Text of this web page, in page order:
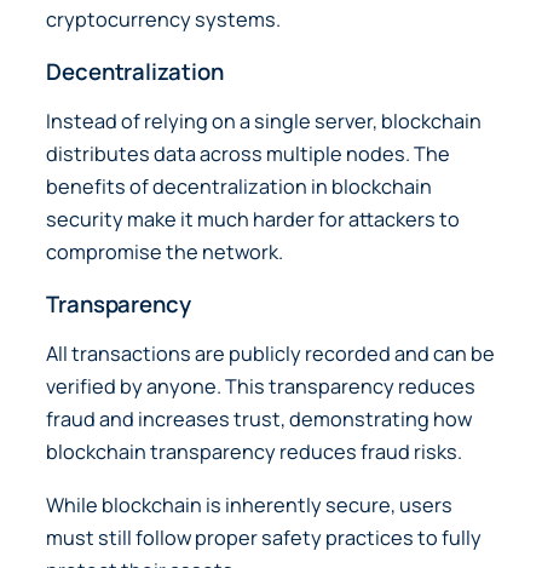
cryptocurrency systems.
Decentralization
Instead of relying on a single server, blockchain
distributes data across multiple nodes. The
benefits of decentralization in blockchain
security make it much harder for attackers to
compromise the network.
Transparency
All transactions are publicly recorded and can be
verified by anyone. This transparency reduces
fraud and increases trust, demonstrating how
blockchain transparency reduces fraud risks.
While blockchain is inherently secure, users
must still follow proper safety practices to fully